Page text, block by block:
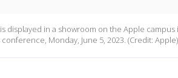
displayed in a showroom on the Apple campus
Monday, June 5, 2023. (Credit: Apple)